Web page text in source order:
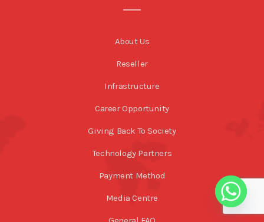
About Us
Reseller
Infrastructure
Career Opportunity
Giving Back To Society
Technology Partners
Payment Method
Media Centre